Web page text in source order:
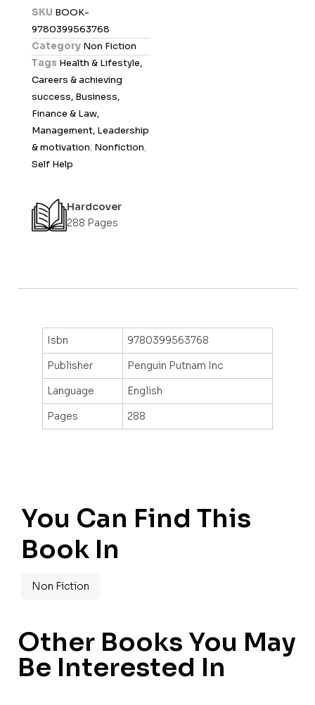
o
u
SKU BOOK-
9780399563768
Category Non Fiction
Tags Health & Lifestyle,
Careers & achieving
success, Business,
Finance & Law,
Management, Leadership
& motivation, Nonfiction,
Self Help
Hardcover
288 Pages
Isbn
9780399563768
Publisher
Penguin Putnam Inc
Language
English
Pages
288
You Can Find This
Book In
Non Fiction
Other Books You May
Be Interested In